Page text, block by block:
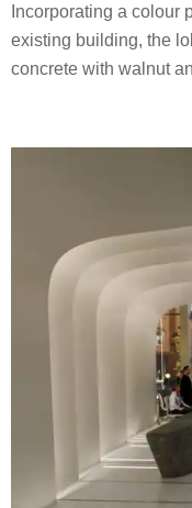
Incorporating a colour
existing building, the
concrete with walnut